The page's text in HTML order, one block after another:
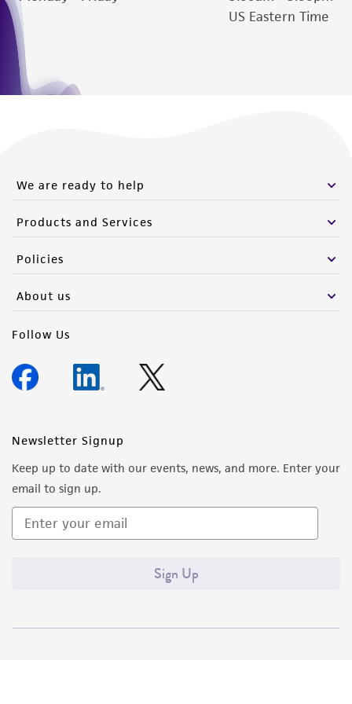
US Eastern Time
We are ready to help
Products and Services
Policies
About us
Follow Us
Newsletter Signup
Keep up to date with our events, news, and more. Enter your
email to sign up.
Sign Up